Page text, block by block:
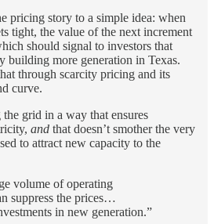
pricing story to a simple idea: when
tight, the value of the next increment
should signal to investors that
building more generation in Texas.
through scarcity pricing and its
curve.
grid in a way that ensures
and that doesn’t smother the very
to attract new capacity to the
volume of operating
suppress the prices…
in new generation.”